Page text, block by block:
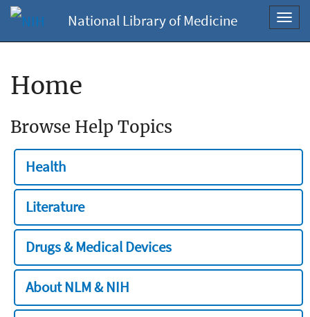
National Library of Medicine
Home
Browse Help Topics
Health
Literature
Drugs & Medical Devices
About NLM & NIH